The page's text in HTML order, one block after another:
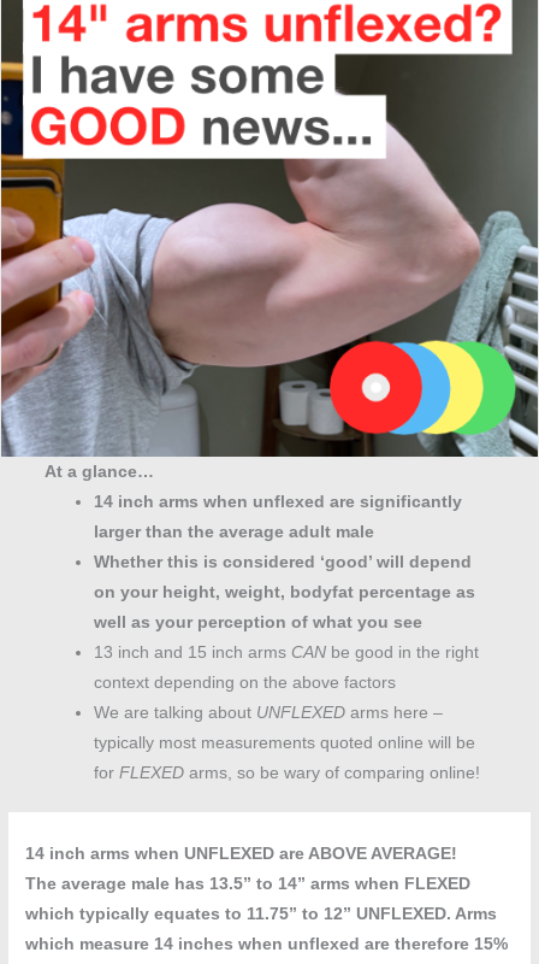
At a glance…
14 inch arms when unflexed are significantly
larger than the average adult male
Whether this is considered ‘good’ will depend
on your height, weight, bodyfat percentage as
well as your perception of what you see
13 inch and 15 inch arms CANbe good in the right
context depending on the above factors
We are talking about UNFLEXEDarms here –
typically most measurements quoted online will be
for FLEXEDarms, so be wary of comparing online!
14 inch arms when UNFLEXED are ABOVE AVERAGE!
The average male has 13.5” to 14” arms when FLEXED
which typically equates to 11.75” to 12” UNFLEXED. Arms
which measure 14 inches when unflexed are therefore 15%